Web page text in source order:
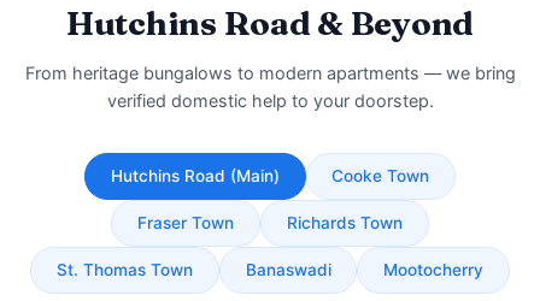
Hutchins Road & Beyond
From heritage bungalows to modern apartments — we bring
verified domestic help to your doorstep.
Hutchins Road (Main) Cooke Town
Fraser Town Richards Town
St. Thomas Town Banaswadi Mootocherry